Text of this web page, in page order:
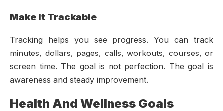
Make It Trackable
Tracking helps you see progress. You can track
minutes, dollars, pages, calls, workouts, courses, or
screen time. The goal is not perfection. The goal is
awareness and steady improvement.
Health And Wellness Goals